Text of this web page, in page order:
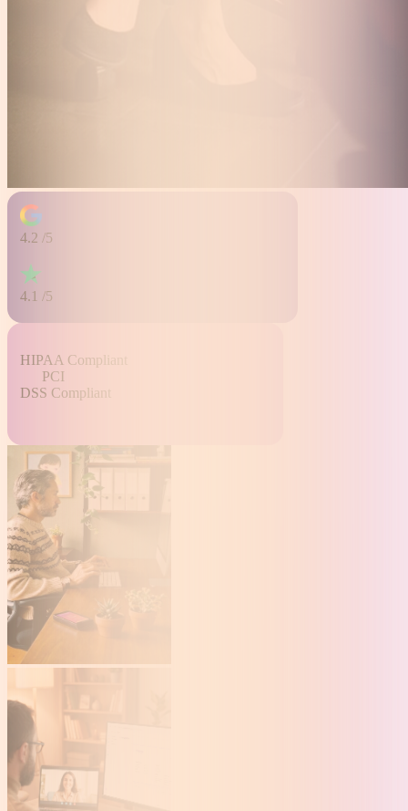
4.2 /5
4.1 /5
HIPAA Compliant
PCI
DSS Compliant